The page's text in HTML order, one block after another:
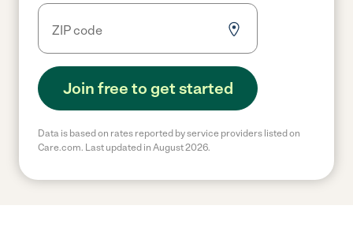
Join free to get started
Data is based on rates reported by service providers listed on
Care.com. Last updated in August 2026.